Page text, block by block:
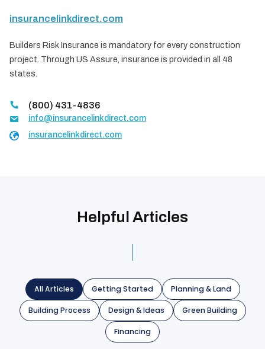
insurancelinkdirect.com
Builders Risk Insurance is mandatory for every construction
project. Through US Assure, insurance is provided in all 48
states.
(800) 431-4836
info@insurancelinkdirect.com
insurancelinkdirect.com
Helpful Articles
All Articles Getting Started Planning & Land
Building Process Design & Ideas Green Building
Financing